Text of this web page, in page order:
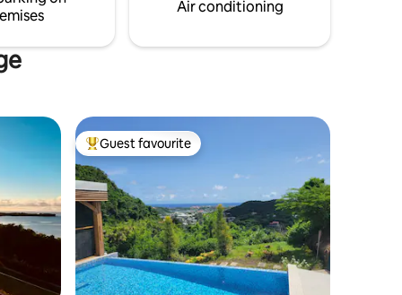
Air conditioning
Top guest favourite
Guest favourite